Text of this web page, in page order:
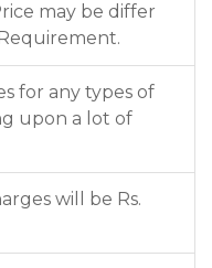
may be differ
for any types of
upon a lot of
will be Rs.